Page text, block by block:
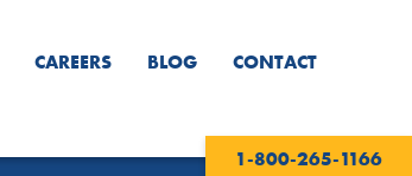
CAREERS BLOG CONTACT
1-800-265-1166